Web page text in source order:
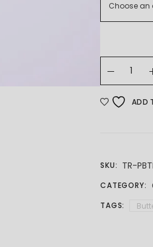
Choose an
24K/999
ADD
SKU: TR-
CATEGORY:
TAGS: